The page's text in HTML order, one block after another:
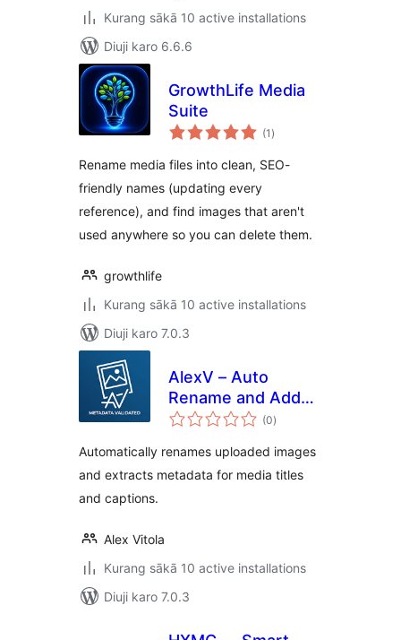
Kurang sākā 10 active installations
Diuji karo 6.6.6
GrowthLife Media
Suite
(1 total
ratings
)
Rename media files into clean, SEO-
friendly names (updating every
reference), and find images that aren't
used anywhere so you can delete them.
growthlife
Kurang sākā 10 active installations
Diuji karo 7.0.3
AlexV – Auto
Rename and Add
Title Upload (0total
ratings
)
Automatically renames uploaded images
and extracts metadata for media titles
and captions.
Alex Vitola
Kurang sākā 10 active installations
Diuji karo 7.0.3